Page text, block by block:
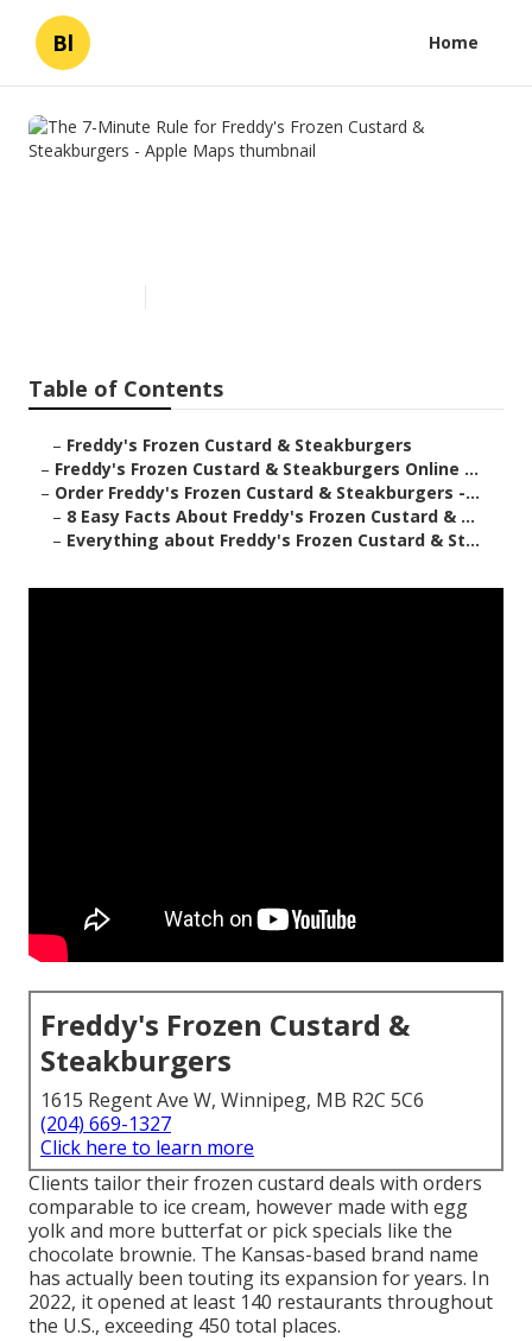
Bl Home
The 7-Minute Rule for Freddy's
Table of Contents
– Freddy's Frozen Custard & Steakburgers
– Freddy's Frozen Custard & Steakburgers Online ...
– Order Freddy's Frozen Custard & Steakburgers -...
– 8 Easy Facts About Freddy's Frozen Custard & ...
– Everything about Freddy's Frozen Custard & St...
Freddy's Frozen Custard &
Steakburgers
1615 Regent Ave W, Winnipeg, MB R2C 5C6
(204) 669-1327
Click here to learn more
Clients tailor their frozen custard deals with orders
comparable to ice cream, however made with egg
yolk and more butterfat or pick specials like the
chocolate brownie. The Kansas-based brand name
has actually been touting its expansion for years. In
2022, it opened at least 140 restaurants throughout
the U.S., exceeding 450 total places.